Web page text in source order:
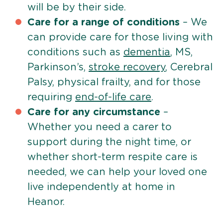
will be by their side.
Care for a range of conditions – We
can provide care for those living with
conditions such as dementia, MS,
Parkinson’s, stroke recovery, Cerebral
Palsy, physical frailty, and for those
requiring end-of-life care.
Care for any circumstance –
Whether you need a carer to
support during the night time, or
whether short-term respite care is
needed, we can help your loved one
live independently at home in
Heanor.